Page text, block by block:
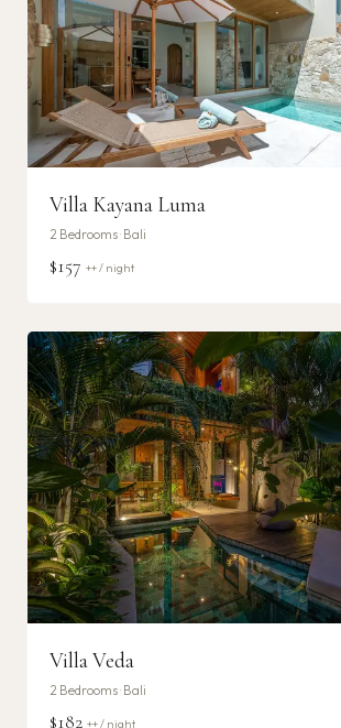
Villa Kayana Luma
2 Bedrooms · Bali
$157 ++ / night
Villa Veda
2 Bedrooms · Bali
$182 ++ / night